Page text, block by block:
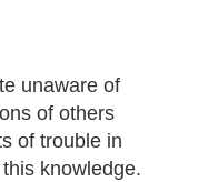
unaware of
of others
of trouble in
knowledge.